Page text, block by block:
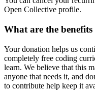
Open Collective profile.
What are the
Your donation helps us
completely free coding
learn. We believe that this
anyone that needs it, and
to contribute help keep it